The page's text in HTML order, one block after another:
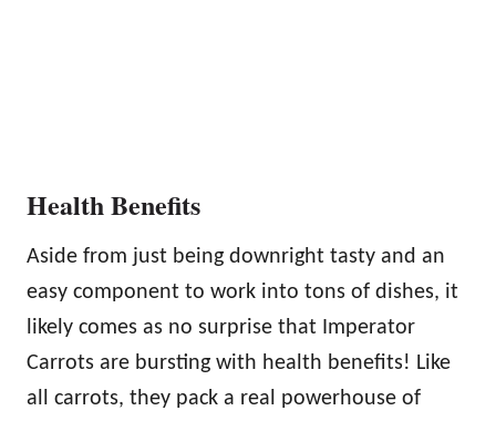
Health Benefits
Aside from just being downright tasty and an
easy component to work into tons of dishes, it
likely comes as no surprise that Imperator
Carrots are bursting with health benefits! Like
all carrots, they pack a real powerhouse of